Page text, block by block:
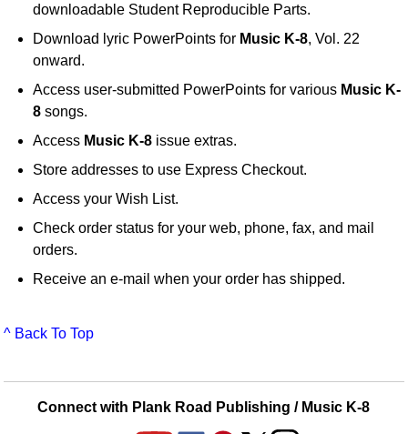
downloadable Student Reproducible Parts.
Download lyric PowerPoints for Music K-8, Vol. 22
onward.
Access user-submitted PowerPoints for various Music K-
8 songs.
Access Music K-8 issue extras.
Store addresses to use Express Checkout.
Access your Wish List.
Check order status for your web, phone, fax, and mail
orders.
Receive an e-mail when your order has shipped.
^ Back To Top
Connect with Plank Road Publishing / Music K-8